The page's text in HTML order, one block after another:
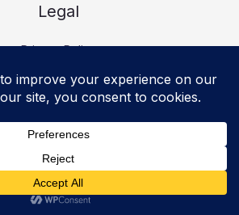
Legal
Privacy Policy
Cookie Policy